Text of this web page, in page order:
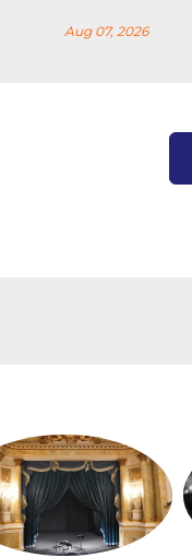
Aug 07, 2026